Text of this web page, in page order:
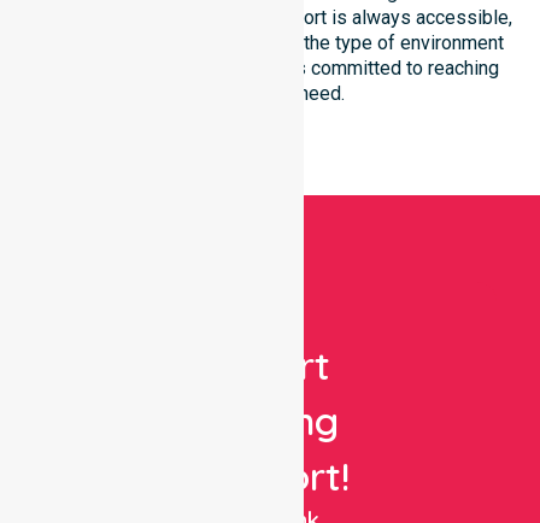
We ensure that high-quality support is always accessible,
regardless of where you live or the type of environment
you reside in. Our team remains committed to reaching
everyone in need.
Expert
Nursing
Support!